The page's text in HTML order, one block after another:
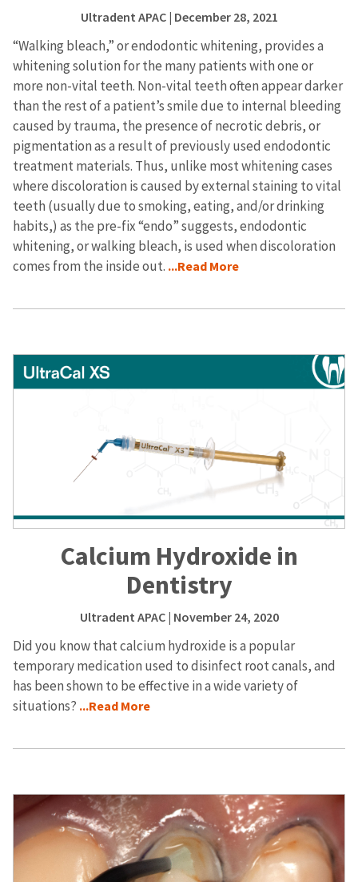
Ultradent APAC| December 28, 2021
“Walking bleach,” or endodontic whitening, provides a
whitening solution for the many patients with one or
more non-vital teeth. Non-vital teeth often appear darker
than the rest of a patient’s smile due to internal bleeding
caused by trauma, the presence of necrotic debris, or
pigmentation as a result of previously used endodontic
treatment materials. Thus, unlike most whitening cases
where discoloration is caused by external staining to vital
teeth (usually due to smoking, eating, and/or drinking
habits,) as the pre-fix “endo” suggests, endodontic
whitening, or walking bleach, is used when discoloration
comes from the inside out. ...Read More
Calcium Hydroxide in
Dentistry
Ultradent APAC| November 24, 2020
Did you know that calcium hydroxide is a popular
temporary medication used to disinfect root canals, and
has been shown to be effective in a wide variety of
situations? ...Read More